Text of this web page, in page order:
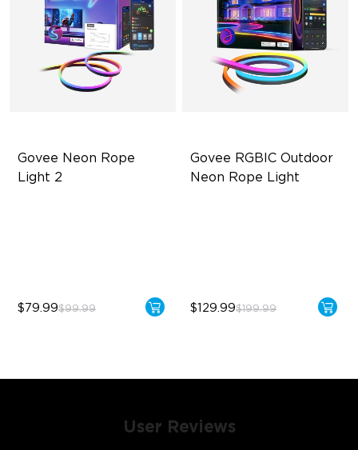
Govee Neon Rope
Light 2
$79.99$99.99
Govee RGBIC Outdoor
Neon Rope Light
$129.99$199.99
User Reviews